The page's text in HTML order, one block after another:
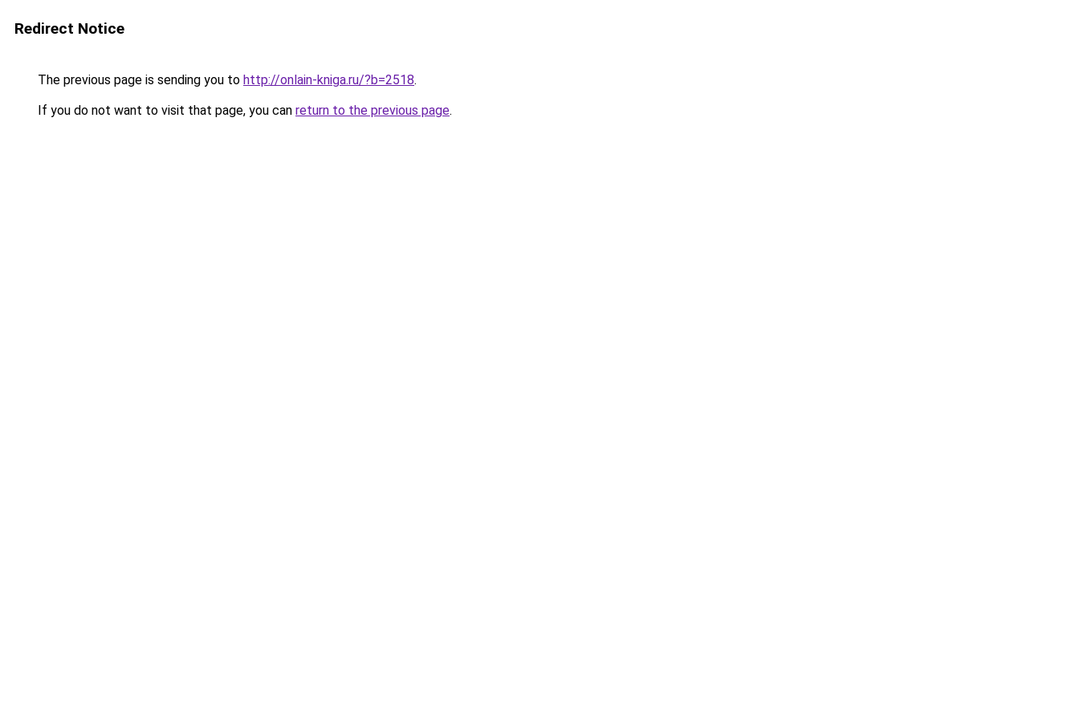
Redirect Notice
The previous page is sending you to http://onlain-kniga.ru/?b=2518.
If you do not want to visit that page, you can return to the previous page.